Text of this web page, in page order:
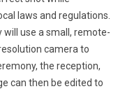
laws and regulations.
use a small, remote-
camera to
the reception,
can then be edited to